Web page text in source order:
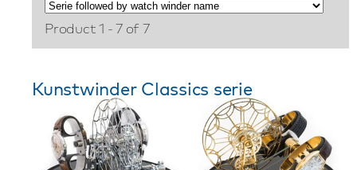
Product 1 - 7 of 7
Kunstwinder Classics serie